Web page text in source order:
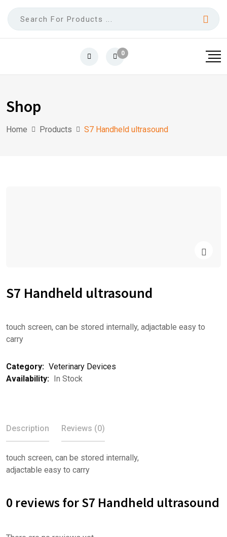
0
Shop
Home Products S7 Handheld ultrasound
S7 Handheld ultrasound
touch screen, can be stored internally, adjactable easy to
carry
Category: Veterinary Devices
Availability: In Stock
Description Reviews (0)
touch screen, can be stored internally,
adjactable easy to carry
0 reviews for S7 Handheld ultrasound